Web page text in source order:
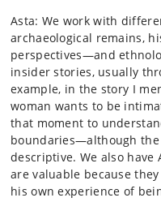
Asta: We work with
archaeological remains,
perspectives—and
insider stories, usually
example, in the story I
woman wants to be
that moment to
boundaries—although
descriptive. We also have
are valuable because
his own experience of